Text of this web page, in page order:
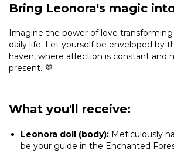
Bring Leonora's magic
Imagine the power of love
daily life. Let yourself be enveloped by
haven, where affection is constant and
present. 💜
What you'll receive:
Leonora doll (body): Meticulously
be your guide in the Enchanted